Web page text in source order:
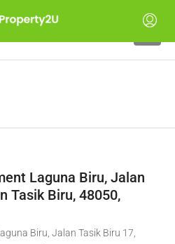
Laguna Biru, Jalan
Tasik Biru, 48050,
Biru, Jalan Tasik Biru 17,